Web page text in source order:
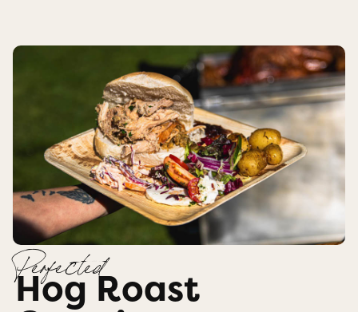
Perfected
Hog Roast